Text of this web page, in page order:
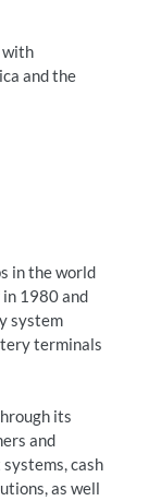
with
and the
in the world
in 1980 and
system
terminals
its
and
cash
as well